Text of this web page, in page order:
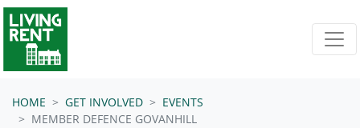
Skip navigation
HOME GET INVOLVED
EVENTS
MEMBER DEFENCE GOVANHILL